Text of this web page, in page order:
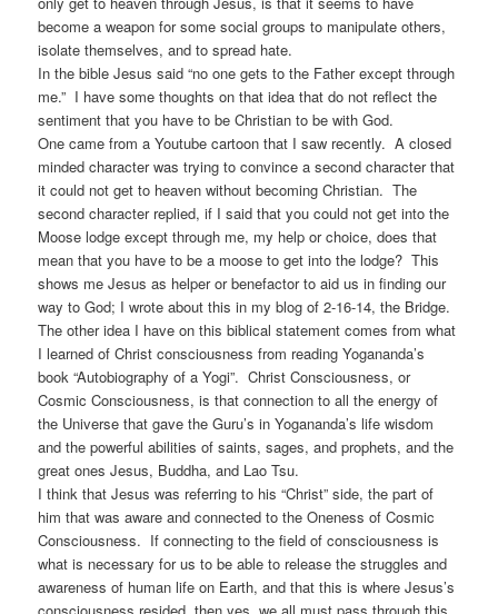
become a weapon for some social groups to manipulate others,
isolate themselves, and to spread hate.
In the bible Jesus said “no one gets to the Father except through
me.” I have some thoughts on that idea that do not reflect the
sentiment that you have to be Christian to be with God.
One came from a Youtube cartoon that I saw recently. A closed
minded character was trying to convince a second character that
it could not get to heaven without becoming Christian. The
second character replied, if I said that you could not get into the
Moose lodge except through me, my help or choice, does that
mean that you have to be a moose to get into the lodge? This
shows me Jesus as helper or benefactor to aid us in finding our
way to God; I wrote about this in my blog of 2-16-14, the Bridge.
The other idea I have on this biblical statement comes from what
I learned of Christ consciousness from reading Yogananda’s
book “Autobiography of a Yogi”. Christ Consciousness, or
Cosmic Consciousness, is that connection to all the energy of
the Universe that gave the Guru’s in Yogananda’s life wisdom
and the powerful abilities of saints, sages, and prophets, and the
great ones Jesus, Buddha, and Lao Tsu.
I think that Jesus was referring to his “Christ” side, the part of
him that was aware and connected to the Oneness of Cosmic
Consciousness. If connecting to the field of consciousness is
what is necessary for us to be able to release the struggles and
awareness of human life on Earth, and that this is where Jesus’s